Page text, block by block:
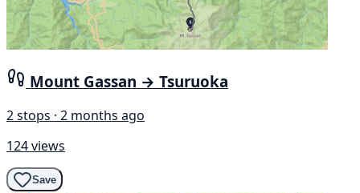
Mount Gassan → Tsuruoka
2 stops · 2 months ago
124 views
Save